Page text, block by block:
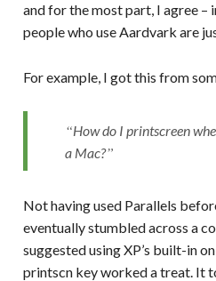
and for the most part, I agree –
people who use Aardvark are
For example, I got this from
How do I printscreen
a Mac?
Not having used Parallels
eventually stumbled across a
suggested using XP’s built-in
printscn key worked a treat. It